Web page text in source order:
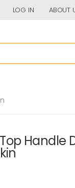
LOG IN ABOUT
Handle